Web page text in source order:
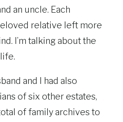
an uncle. Each
relative left more
I’m talking about the
and I had also
of six other estates,
of family archives to